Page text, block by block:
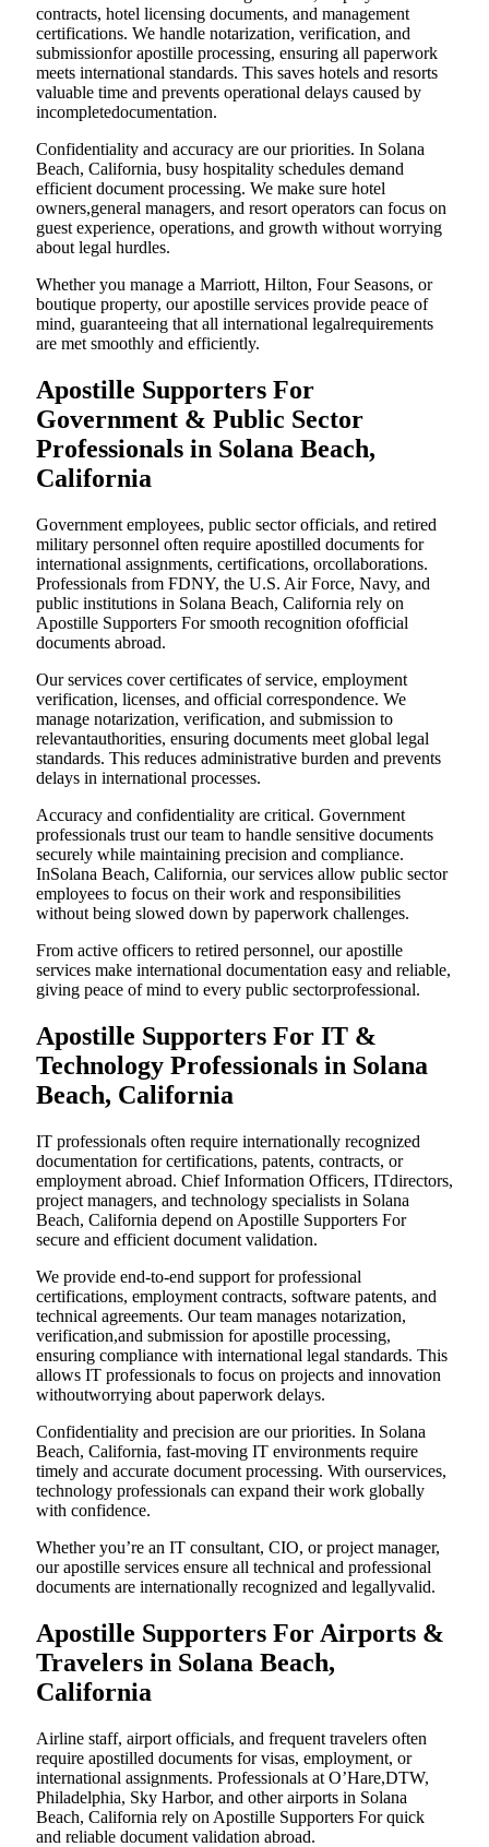
contracts, hotel licensing documents, and management
certifications. We handle notarization, verification, and
submissionfor apostille processing, ensuring all paperwork
meets international standards. This saves hotels and resorts
valuable time and prevents operational delays caused by
incompletedocumentation.
Confidentiality and accuracy are our priorities. In Solana
Beach, California, busy hospitality schedules demand
efficient document processing. We make sure hotel
owners,general managers, and resort operators can focus on
guest experience, operations, and growth without worrying
about legal hurdles.
Whether you manage a Marriott, Hilton, Four Seasons, or
boutique property, our apostille services provide peace of
mind, guaranteeing that all international legalrequirements
are met smoothly and efficiently.
Apostille Supporters For
Government & Public Sector
Professionals in Solana Beach,
California
Government employees, public sector officials, and retired
military personnel often require apostilled documents for
international assignments, certifications, orcollaborations.
Professionals from FDNY, the U.S. Air Force, Navy, and
public institutions in Solana Beach, California rely on
Apostille Supporters For smooth recognition ofofficial
documents abroad.
Our services cover certificates of service, employment
verification, licenses, and official correspondence. We
manage notarization, verification, and submission to
relevantauthorities, ensuring documents meet global legal
standards. This reduces administrative burden and prevents
delays in international processes.
Accuracy and confidentiality are critical. Government
professionals trust our team to handle sensitive documents
securely while maintaining precision and compliance.
InSolana Beach, California, our services allow public sector
employees to focus on their work and responsibilities
without being slowed down by paperwork challenges.
From active officers to retired personnel, our apostille
services make international documentation easy and reliable,
giving peace of mind to every public sectorprofessional.
Apostille Supporters For IT &
Technology Professionals in Solana
Beach, California
IT professionals often require internationally recognized
documentation for certifications, patents, contracts, or
employment abroad. Chief Information Officers, ITdirectors,
project managers, and technology specialists in Solana
Beach, California depend on Apostille Supporters For
secure and efficient document validation.
We provide end-to-end support for professional
certifications, employment contracts, software patents, and
technical agreements. Our team manages notarization,
verification,and submission for apostille processing,
ensuring compliance with international legal standards. This
allows IT professionals to focus on projects and innovation
withoutworrying about paperwork delays.
Confidentiality and precision are our priorities. In Solana
Beach, California, fast-moving IT environments require
timely and accurate document processing. With ourservices,
technology professionals can expand their work globally
with confidence.
Whether you’re an IT consultant, CIO, or project manager,
our apostille services ensure all technical and professional
documents are internationally recognized and legallyvalid.
Apostille Supporters For Airports &
Travelers in Solana Beach,
California
Airline staff, airport officials, and frequent travelers often
require apostilled documents for visas, employment, or
international assignments. Professionals at O’Hare,DTW,
Philadelphia, Sky Harbor, and other airports in Solana
Beach, California rely on Apostille Supporters For quick
and reliable document validation abroad.